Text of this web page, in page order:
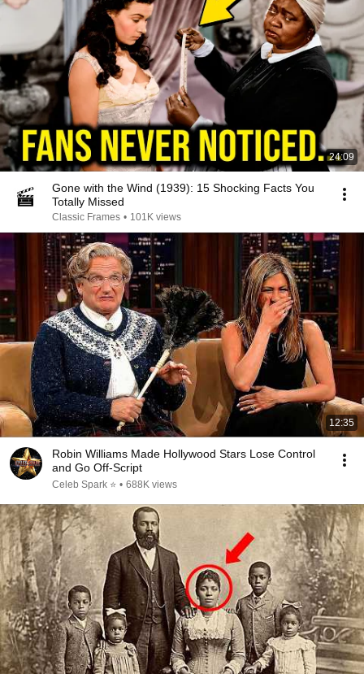
24:09
Gone with the Wind (1939): 15 Shocking Facts You
Totally Missed
Classic Frames • 101K views
12:35
Robin Williams Made Hollywood Stars Lose Control
and Go Off-Script
Celeb Spark ⭐ • 688K views